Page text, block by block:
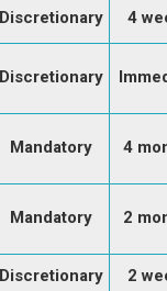
Discretionary 4
Discretionary
Mandatory 4
Mandatory 2
Discretionary 2